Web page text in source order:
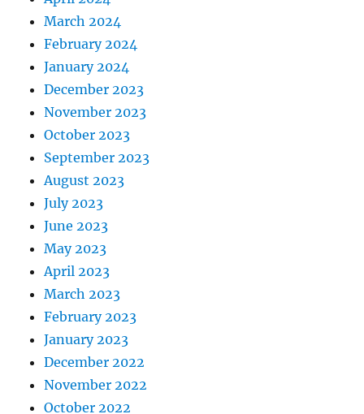
March 2024
February 2024
January 2024
December 2023
November 2023
October 2023
September 2023
August 2023
July 2023
June 2023
May 2023
April 2023
March 2023
February 2023
January 2023
December 2022
November 2022
October 2022